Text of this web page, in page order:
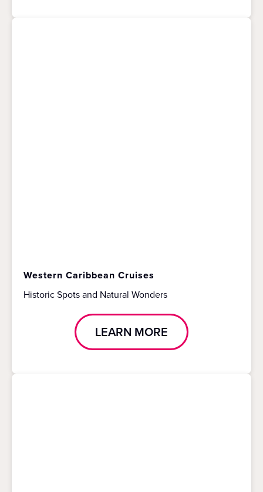
Western Caribbean Cruises
Historic Spots and Natural Wonders
LEARN MORE